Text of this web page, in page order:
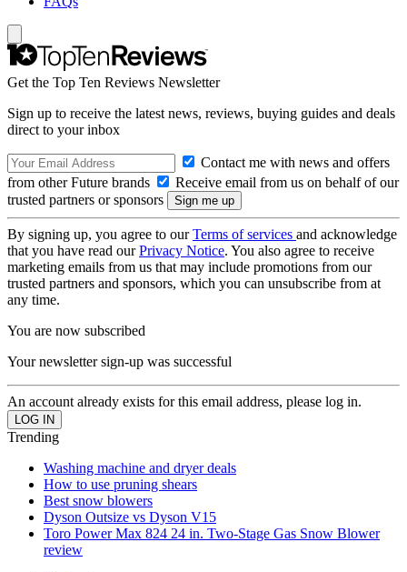
Get the Top Ten Reviews Newsletter
Sign up to receive the latest news, reviews, buying guides and deals
direct to your inbox
Contact me with news and offers
from other Future brands
Receive email from us on behalf of our
trusted partners or sponsors
By signing up, you agree to ourTerms of services and acknowledge
that you have read ourPrivacy Notice. You also agree to receive
marketing emails from us that may include promotions from our
trusted partners and sponsors, which you can unsubscribe from at
any time.
You are now subscribed
Your newsletter sign-up was successful
An account already exists for this email address, please log in.
Trending
Washing machine and dryer deals
How to use pruning shears
Best snow blowers
Dyson Outsize vs Dyson V15
Toro Power Max 824 24 in. Two-Stage Gas Snow Blower
review